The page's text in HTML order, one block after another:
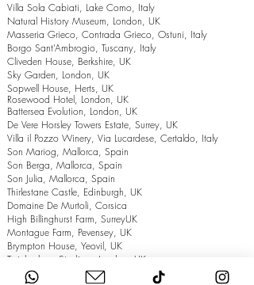
Villa Sola Cabiati, Lake Como, Italy
Natural History Museum, London, UK
Masseria Grieco, Contrada Grieco, Ostuni, Italy
Borgo Sant’Ambrogio, Tuscany, Italy
Cliveden House, Berkshire, UK
Sky Garden, London, UK
Sopwell House, Herts, UK
Rosewood Hotel, London, UK
Battersea Evolution, London, UK
De Vere Horsley Towers Estate, Surrey, UK
Villa il Pozzo Winery, Via Lucardese, Certaldo, Italy
Son Mariog, Mallorca, Spain
Son Berga, Mallorca, Spain
Son Julia, Mallorca, Spain
Thirlestane Castle, Edinburgh, UK
Domaine De Murtoli, Corsica
High Billinghurst Farm, SurreyUK
Montague Farm, Pevensey, UK
Brympton House, Yeovil, UK
Twickenham Stadium, London, UK
The Grand Hotel, Eastbourne, UK